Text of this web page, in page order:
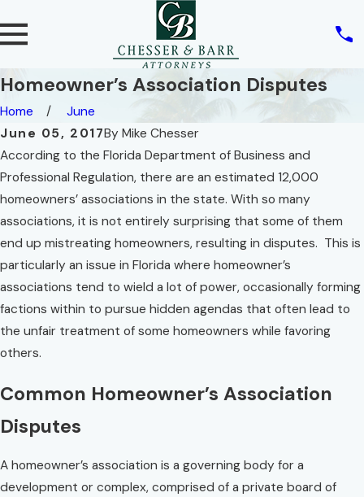
Homeowner’s Association Disputes
Home
June
June 05, 2017ByMike Chesser
According to the Florida Department of Business and
Professional Regulation, there are an estimated 12,000
homeowners’ associations in the state. With so many
associations, it is not entirely surprising that some of them
end up mistreating homeowners, resulting in disputes. This is
particularly an issue in Florida where homeowner’s
associations tend to wield a lot of power, occasionally forming
factions within to pursue hidden agendas that often lead to
the unfair treatment of some homeowners while favoring
others.
Common Homeowner’s Association
Disputes
A homeowner’s association is a governing body for a
development or complex, comprised of a private board of